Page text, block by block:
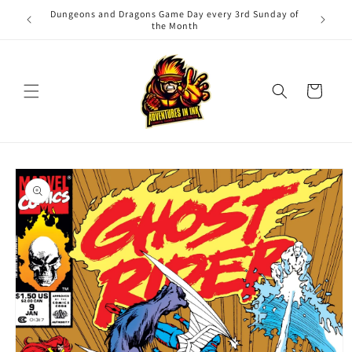
Skip to
content
Dungeons and Dragons Game Day every 3rd Sunday of
the Month
Cart
Skip to
product
information